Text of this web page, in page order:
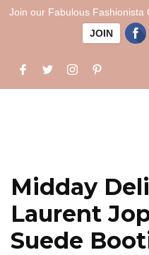
Midday
Laurent
Suede
Join our Fabulous Fashionista
JOIN